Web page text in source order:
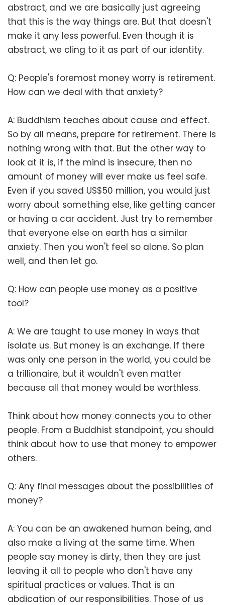
abstract, and we are basically just agreeing
that this is the way things are. But that doesn't
make it any less powerful. Even though it is
abstract, we cling to it as part of our identity.
Q: People's foremost money worry is retirement.
How can we deal with that anxiety?
A: Buddhism teaches about cause and effect.
So by all means, prepare for retirement. There is
nothing wrong with that. But the other way to
look at it is, if the mind is insecure, then no
amount of money will ever make us feel safe.
Even if you saved US$50 million, you would just
worry about something else, like getting cancer
or having a car accident. Just try to remember
that everyone else on earth has a similar
anxiety. Then you won't feel so alone. So plan
well, and then let go.
Q: How can people use money as a positive
tool?
A: We are taught to use money in ways that
isolate us. But money is an exchange. If there
was only one person in the world, you could be
a trillionaire, but it wouldn't even matter
because all that money would be worthless.
Think about how money connects you to other
people. From a Buddhist standpoint, you should
think about how to use that money to empower
others.
Q: Any final messages about the possibilities of
money?
A: You can be an awakened human being, and
also make a living at the same time. When
people say money is dirty, then they are just
leaving it all to people who don't have any
spiritual practices or values. That is an
abdication of our responsibilities. Those of us